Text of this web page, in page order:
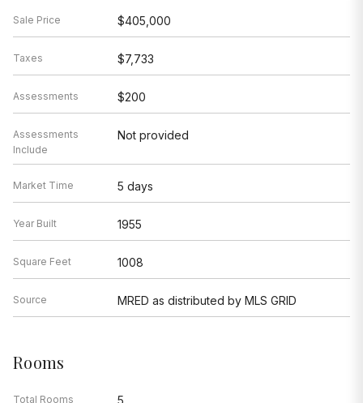
Sale Price $405,000
Taxes $7,733
Assessments $200
Assessments
Include
Not provided
Market Time 5 days
Year Built 1955
Square Feet 1008
Source MRED as distributed by MLS GRID
Rooms
Total Rooms 5